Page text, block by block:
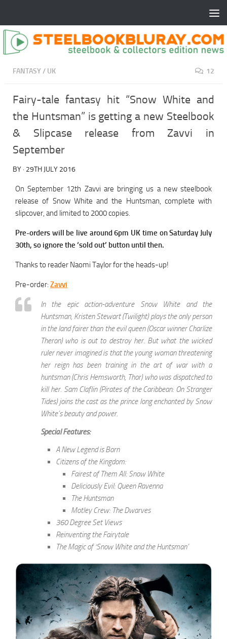
FANTASY/ UK 12
Fairy-tale fantasy hit “Snow White and
the Huntsman” is getting a new Steelbook
& Slipcase release from Zavvi in
September
BY · 29TH JULY 2016
On September 12th Zavvi are bringing us a new steelbook
release of Snow White and the Huntsman, complete with
slipcover, and limited to 2000 copies.
Pre-orders will be live around 6pm UK time on Saturday July
30th, so ignore the ‘sold out’ button until then.
Thanks to reader Naomi Taylor for the heads-up!
Pre-order: Zavvi
In the epic action-adventure Snow White and the
Huntsman, Kristen Stewart (Twilight) plays the only person
in the land fairer than the evil queen (Oscar winner Charlize
Theron) who is out to destroy her. But what the wicked
ruler never imagined is that the young woman threatening
her reign has been training in the art of war with a
huntsman (Chris Hemsworth, Thor) who was dispatched to
kill her. Sam Claflin (Pirates of the Caribbean: On Stranger
Tides) joins the cast as the prince long enchanted by Snow
White’s beauty and power.
Special Features:
A New Legend is Born
Citizens of the Kingdom:
Fairest of Them All: Snow White
Deliciously Evil: Queen Ravenna
The Huntsman
Motley Crew: The Dwarves
360 Degree Set Views
Reinventing the Fairytale
The Magic of ‘Snow White and the Huntsman’